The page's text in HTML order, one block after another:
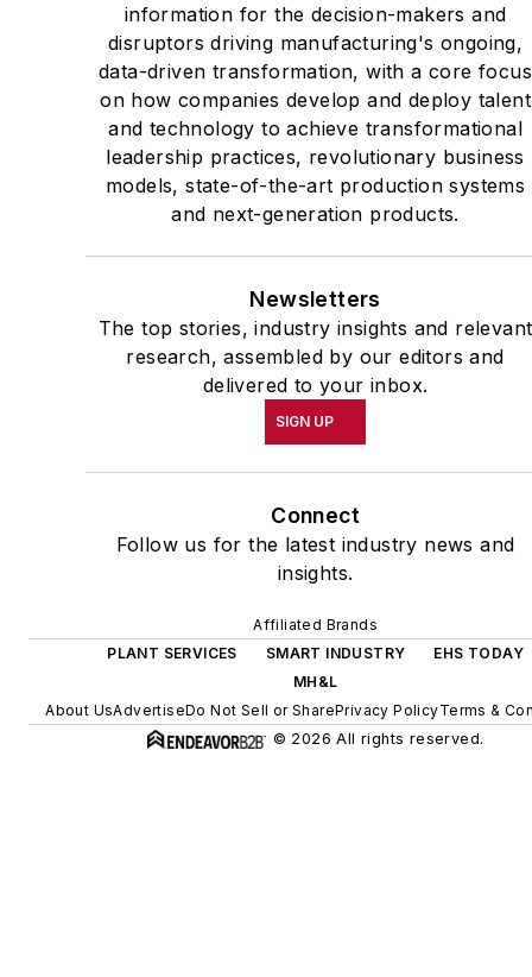
information for the decision-makers and
disruptors driving manufacturing's ongoing,
data-driven transformation, with a core focus
on how companies develop and deploy talent
and technology to achieve transformational
leadership practices, revolutionary business
models, state-of-the-art production systems
and next-generation products.
Newsletters
The top stories, industry insights and relevant
research, assembled by our editors and
delivered to your inbox.
SIGN UP
Connect
Follow us for the latest industry news and
insights.
Affiliated Brands
PLANT SERVICES
SMART INDUSTRY
EHS TODAY
MH&L
About UsAdvertiseDo Not Sell or SharePrivacy PolicyTerms &
© 2026 All rights reserved.